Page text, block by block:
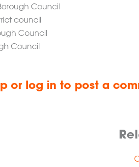
Council
council
Council
Council
or log in to post a